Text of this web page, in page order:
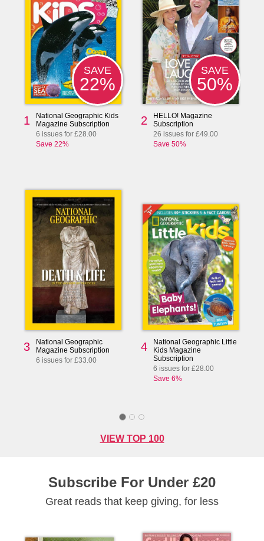
SAVE
22%
1
National Geographic Kids
Magazine Subscription
6 issues for £28.00
Save 22%
SAVE
50%
2
HELLO! Magazine
Subscription
26 issues for £49.00
Save 50%
3
National Geographic
Magazine Subscription
6 issues for £33.00
4
National Geographic Little
Kids Magazine
Subscription
6 issues for £28.00
Save 6%
VIEW TOP 100
Subscribe For Under £20
Great reads that keep giving, for less